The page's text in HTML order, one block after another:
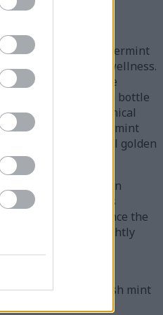
filled with peppermint
health and holistic wellness.
prominently in the
rounded edges. The bottle
contemporary botanical
reinforce the peppermint
glass, several golden
lighting.
on the wooden
that emphasizes
the bottle to enhance the
veining and slightly
reinforcing the
with additional fresh mint
and softly textured,